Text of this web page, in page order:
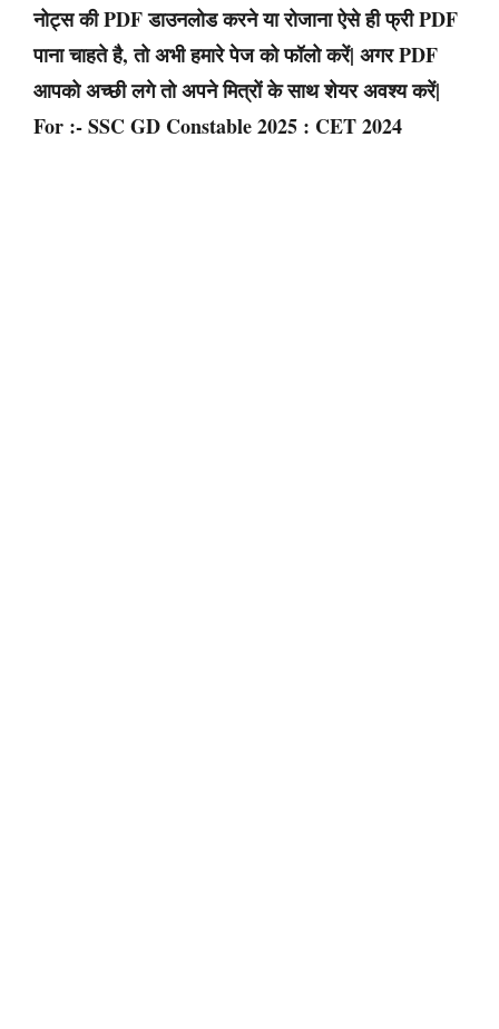
नोट्स की PDF डाउनलोड करने या रोजाना ऐसे ही फ्री PDF
पाना चाहते है, तो अभी हमारे पेज को फॉलो करें| अगर PDF
आपको अच्छी लगे तो अपने मित्रों के साथ शेयर अवश्य करें|
For :- SSC GD Constable 2025 : CET 2024